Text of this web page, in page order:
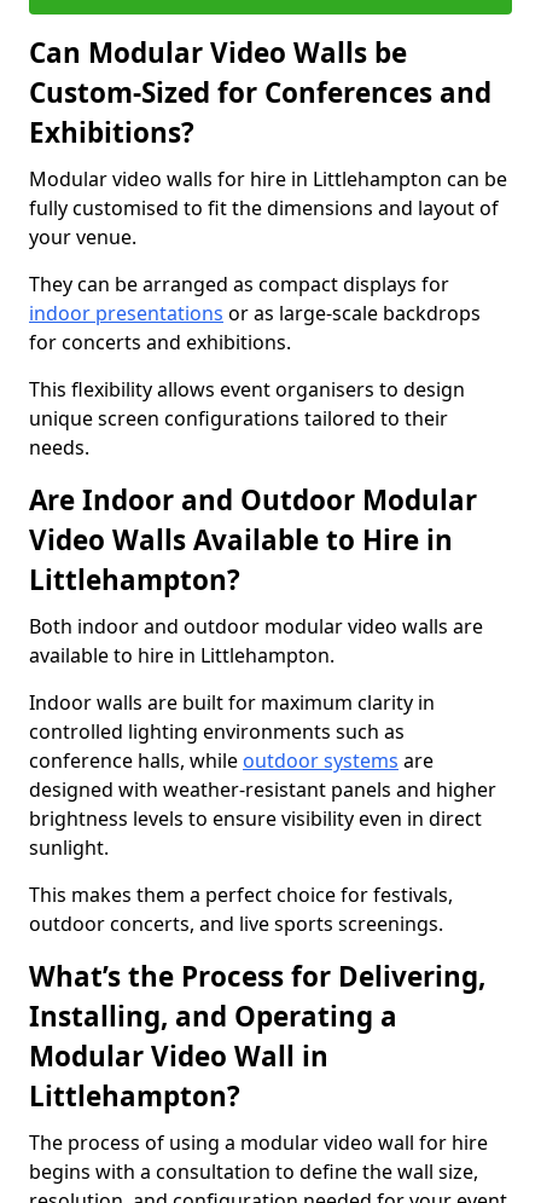
Can Modular Video Walls be
Custom-Sized for Conferences and
Exhibitions?
Modular video walls for hire in Littlehampton can be
fully customised to fit the dimensions and layout of
your venue.
They can be arranged as compact displays for
indoor presentations or as large-scale backdrops
for concerts and exhibitions.
This flexibility allows event organisers to design
unique screen configurations tailored to their
needs.
Are Indoor and Outdoor Modular
Video Walls Available to Hire in
Littlehampton?
Both indoor and outdoor modular video walls are
available to hire in Littlehampton.
Indoor walls are built for maximum clarity in
controlled lighting environments such as
conference halls, while outdoor systems are
designed with weather-resistant panels and higher
brightness levels to ensure visibility even in direct
sunlight.
This makes them a perfect choice for festivals,
outdoor concerts, and live sports screenings.
What’s the Process for Delivering,
Installing, and Operating a
Modular Video Wall in
Littlehampton?
The process of using a modular video wall for hire
begins with a consultation to define the wall size,